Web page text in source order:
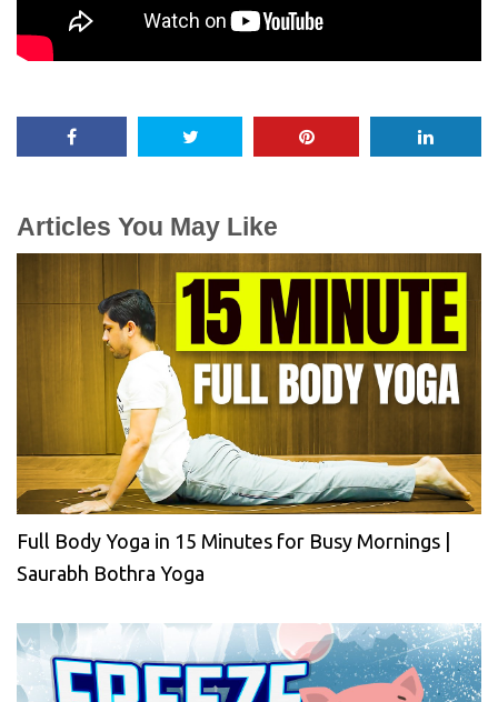
Articles You May Like
Full Body Yoga in 15 Minutes for Busy Mornings |
Saurabh Bothra Yoga